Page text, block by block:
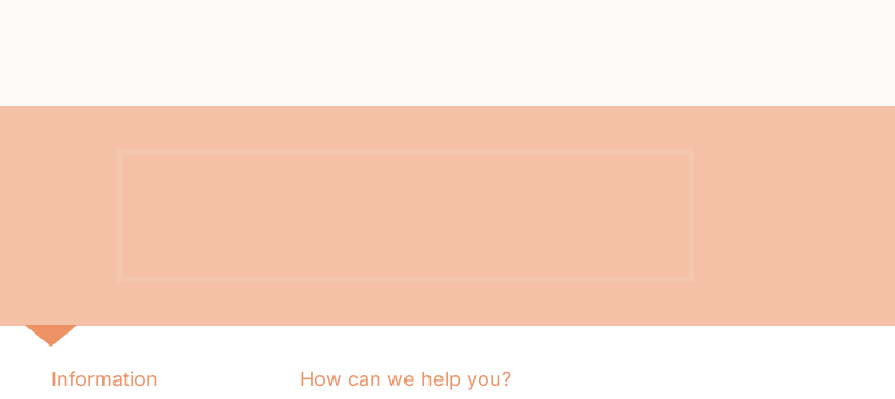
Information How can we help you?